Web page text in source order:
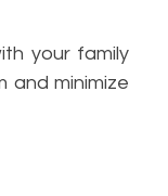
your family
and minimize